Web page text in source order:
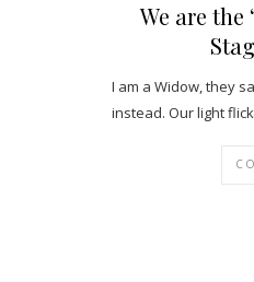
We are the
I am a Widow, they
instead. Our light